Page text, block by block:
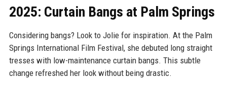
2025: Curtain Bangs at Palm Springs
Considering bangs? Look to Jolie for inspiration. At the Palm
Springs International Film Festival, she debuted long straight
tresses with low-maintenance curtain bangs. This subtle
change refreshed her look without being drastic.